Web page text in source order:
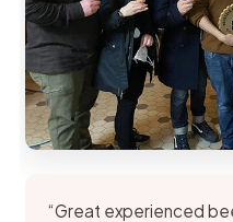
“Great experienced